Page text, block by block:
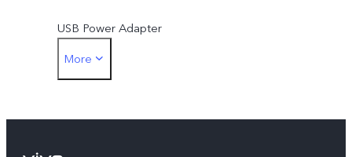
USB Power Adapter
SIM Ejector
More